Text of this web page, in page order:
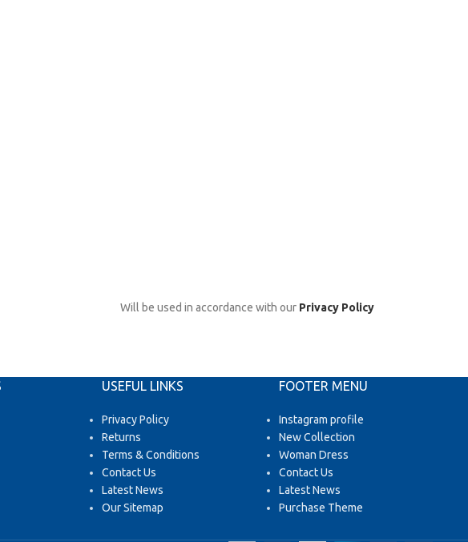
Will be used in accordance with our Privacy Policy
USEFUL LINKS
Privacy Policy
Returns
Terms & Conditions
Contact Us
Latest News
Our Sitemap
FOOTER MENU
Instagram profile
New Collection
Woman Dress
Contact Us
Latest News
Purchase Theme